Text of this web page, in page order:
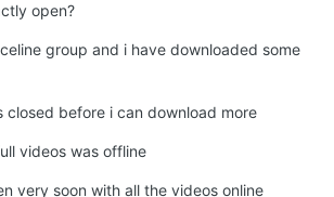
open?
group and i have downloaded some
closed before i can download more
videos was offline
very soon with all the videos online